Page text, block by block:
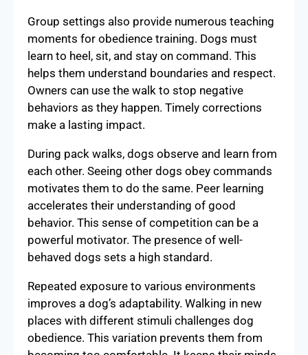
Group settings also provide numerous teaching
moments for obedience training. Dogs must
learn to heel, sit, and stay on command. This
helps them understand boundaries and respect.
Owners can use the walk to stop negative
behaviors as they happen. Timely corrections
make a lasting impact.
During pack walks, dogs observe and learn from
each other. Seeing other dogs obey commands
motivates them to do the same. Peer learning
accelerates their understanding of good
behavior. This sense of competition can be a
powerful motivator. The presence of well-
behaved dogs sets a high standard.
Repeated exposure to various environments
improves a dog’s adaptability. Walking in new
places with different stimuli challenges dog
obedience. This variation prevents them from